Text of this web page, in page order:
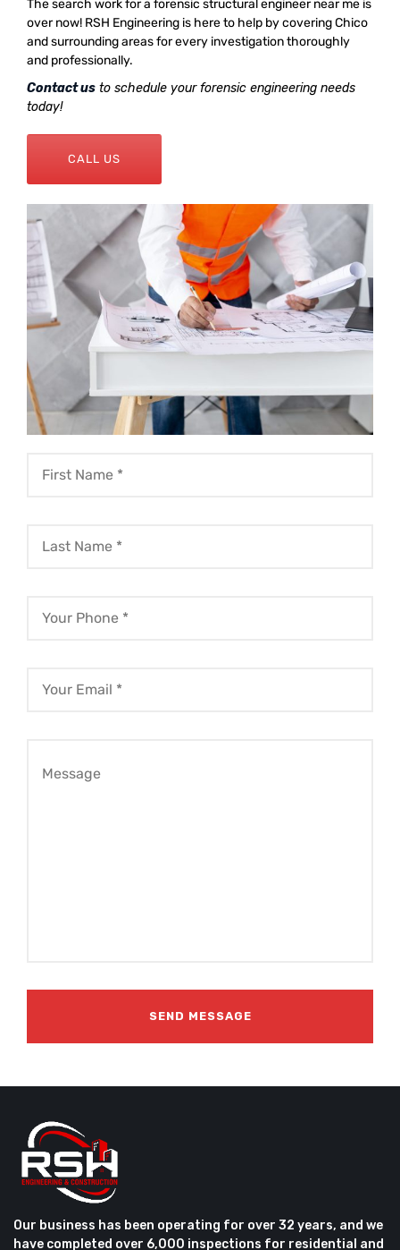
The search work for a forensic structural engineer near me is
over now! RSH Engineering is here to help by covering Chico
and surrounding areas for every investigation thoroughly
and professionally.
Contact us to schedule your forensic engineering needs
today!
CALL US
Our business has been operating for over 32 years, and we
have completed over 6,000 inspections for residential and